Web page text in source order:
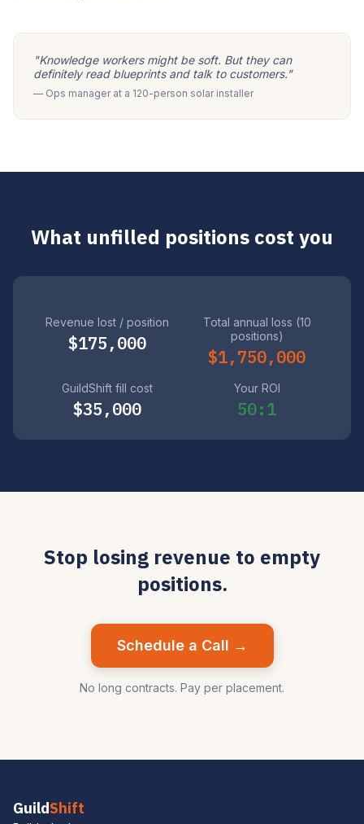
"Knowledge workers might be soft. But they can
definitely read blueprints and talk to customers."
— Ops manager at a 120-person solar installer
What unfilled positions cost you
Revenue lost / position
$175,000
Total annual loss (10
positions)
$1,750,000
GuildShift fill cost
$35,000
Your ROI
50:1
Stop losing revenue to empty
positions.
Schedule a Call →
No long contracts. Pay per placement.
GuildShift